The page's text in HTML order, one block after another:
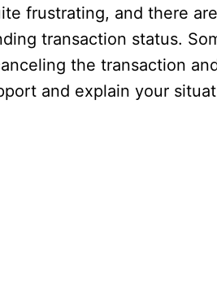
frustrating, and there
transaction status.
the transaction
and explain your